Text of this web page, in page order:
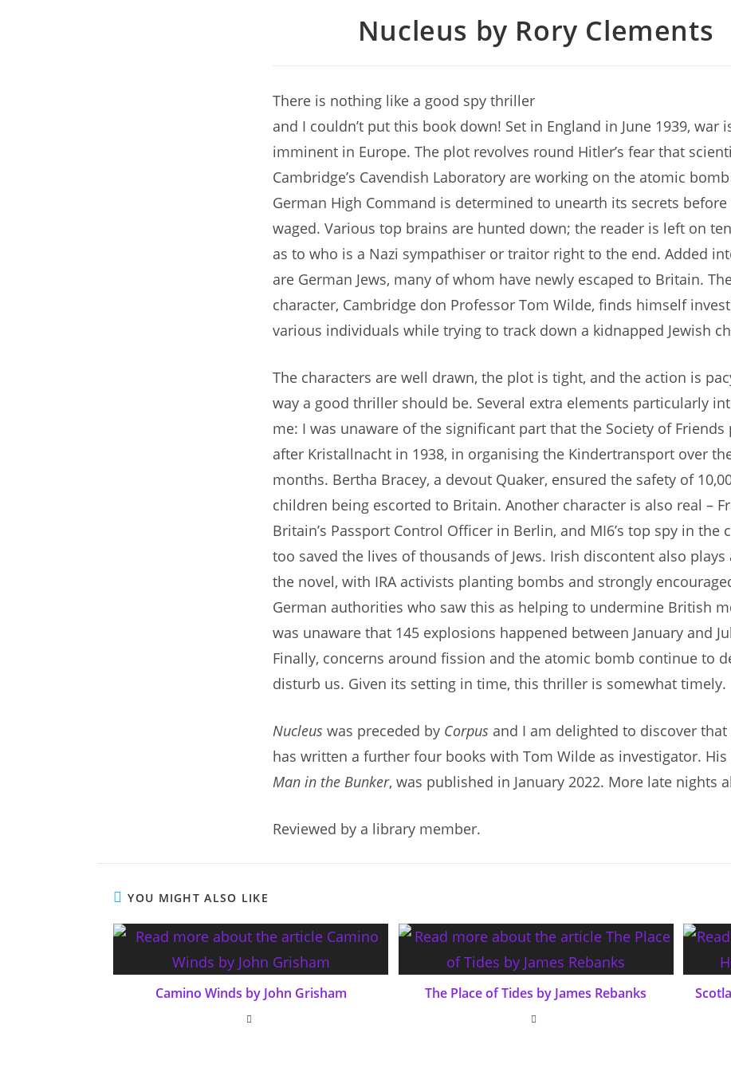
Nucleus by Rory Clements
There is nothing like a good spy thriller
and I couldn’t put this book down! Set in England in June 1939, war
imminent in Europe. The plot revolves round Hitler’s fear that
Cambridge’s Cavendish Laboratory are working on the atomic
German High Command is determined to unearth its secrets before
waged. Various top brains are hunted down; the reader is left on
as to who is a Nazi sympathiser or traitor right to the end. Added
are German Jews, many of whom have newly escaped to Britain.
character, Cambridge don Professor Tom Wilde, finds himself
various individuals while trying to track down a kidnapped Jewish
The characters are well drawn, the plot is tight, and the action is
way a good thriller should be. Several extra elements particularly
me: I was unaware of the significant part that the Society of Friends
after Kristallnacht in 1938, in organising the Kindertransport over
months. Bertha Bracey, a devout Quaker, ensured the safety of
children being escorted to Britain. Another character is also real –
Britain’s Passport Control Officer in Berlin, and MI6’s top spy in the
too saved the lives of thousands of Jews. Irish discontent also plays
the novel, with IRA activists planting bombs and strongly
German authorities who saw this as helping to undermine British
was unaware that 145 explosions happened between January and
Finally, concerns around fission and the atomic bomb continue to
disturb us. Given its setting in time, this thriller is somewhat timely.
Nucleus was preceded by Corpus and I am delighted to discover that
has written a further four books with Tom Wilde as investigator. His
Man in the Bunker, was published in January 2022. More late nights
Reviewed by a library member.
YOU MIGHT ALSO LIKE
Camino Winds by John Grisham The Place of Tides by James Rebanks